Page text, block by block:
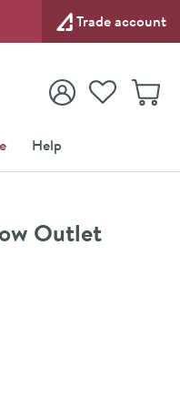
Trade account
View your
Account
View your
Wishlist
Help
Outlet